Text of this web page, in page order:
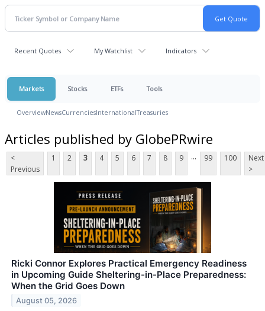
Recent Quotes My Watchlist Indicators
Markets Stocks ETFs Tools
OverviewNewsCurrenciesInternationalTreasuries
Articles published by GlobePRwire
<
Previous
1 2 3 4 5 6 7 8 9 ... 99 100
Next
>
Ricki Connor Explores Practical Emergency Readiness
in Upcoming Guide Sheltering-in-Place Preparedness:
When the Grid Goes Down
August 05, 2026